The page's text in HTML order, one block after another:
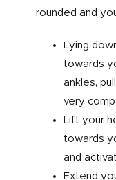
rounded and
Lying
towards
ankles,
very
Lift your
towards
and
Extend